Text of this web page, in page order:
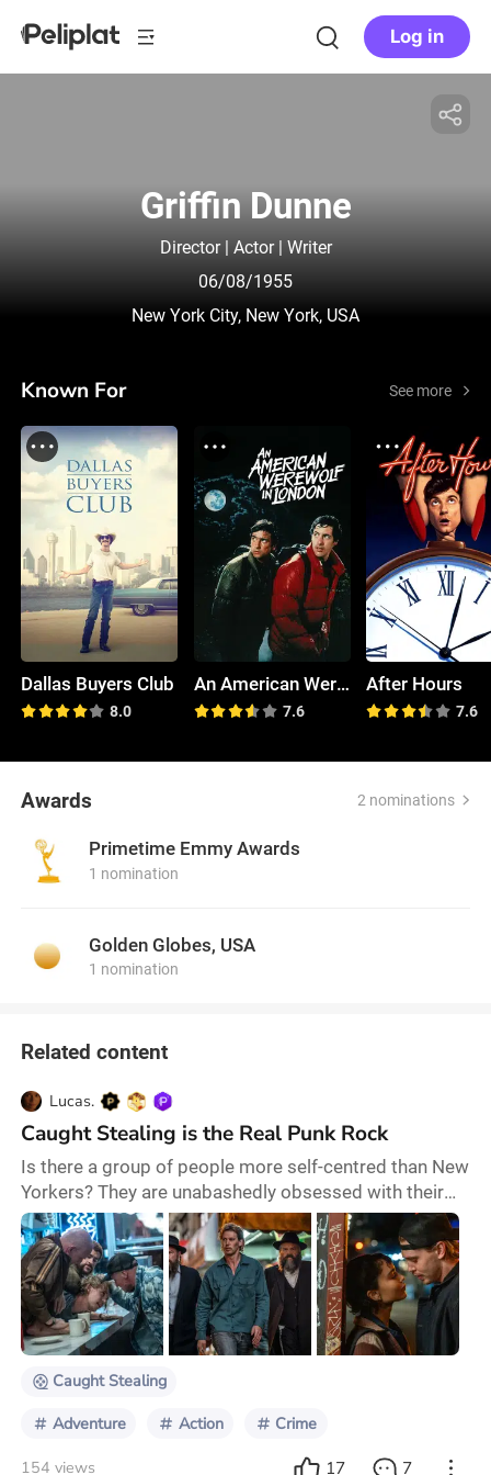
Log in
Griffin Dunne
Director | Actor | Writer
06/08/1955
New York City, New York, USA
Known For See more
Dallas Buyers Club
8.0
An American Werewolf in London
7.6
After Hours
7.6
Awards 2 nominations
Primetime Emmy Awards
1 nomination
Golden Globes, USA
1 nomination
Related content
Lucas.
Caught Stealing is the Real Punk Rock
Is there a group of people more self-centred than New
Yorkers? They are unabashedly obsessed with their
city, and they assume that the rest of the world feels
the same way. When New Yorkers mention a deli on
the corner of a numbered-in-the-hundreds street and a
Presidentially named avenue, how am I supposed to
know what they're talking about? However, despite my
reservations regarding New Yorkers'
Caught Stealing
Adventure Action Crime
154 views 17 7